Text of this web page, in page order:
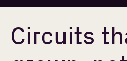
Circuits